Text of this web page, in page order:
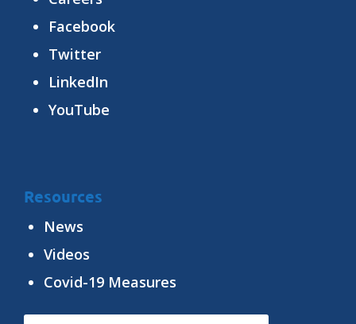
Facebook
Twitter
LinkedIn
YouTube
Resources
News
Videos
Covid-19 Measures